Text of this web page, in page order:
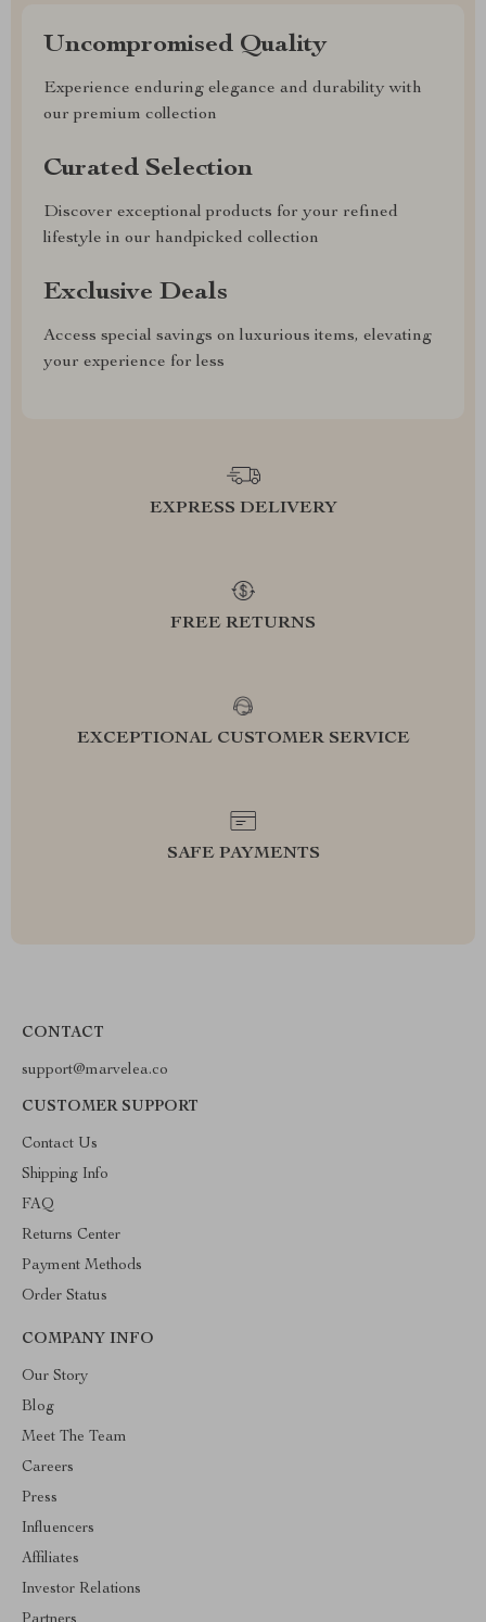
Uncompromised Quality
Experience enduring elegance and durability with
our premium collection
Curated Selection
Discover exceptional products for your refined
lifestyle in our handpicked collection
Exclusive Deals
Access special savings on luxurious items, elevating
your experience for less
EXPRESS DELIVERY
FREE RETURNS
EXCEPTIONAL CUSTOMER SERVICE
SAFE PAYMENTS
CONTACT
support@marvelea.co
CUSTOMER SUPPORT
Contact Us
Shipping Info
FAQ
Returns Center
Payment Methods
Order Status
COMPANY INFO
Our Story
Blog
Meet The Team
Careers
Press
Influencers
Affiliates
Investor Relations